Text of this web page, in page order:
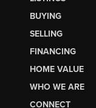
BUYING
SELLING
FINANCING
HOME VALUE
WHO WE ARE
CONNECT